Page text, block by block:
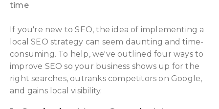
time
If you're new to SEO, the idea of implementing a
local SEO strategy can seem daunting and time-
consuming. To help, we've outlined four ways to
improve SEO so your business shows up for the
right searches, outranks competitors on Google,
and gains local visibility.